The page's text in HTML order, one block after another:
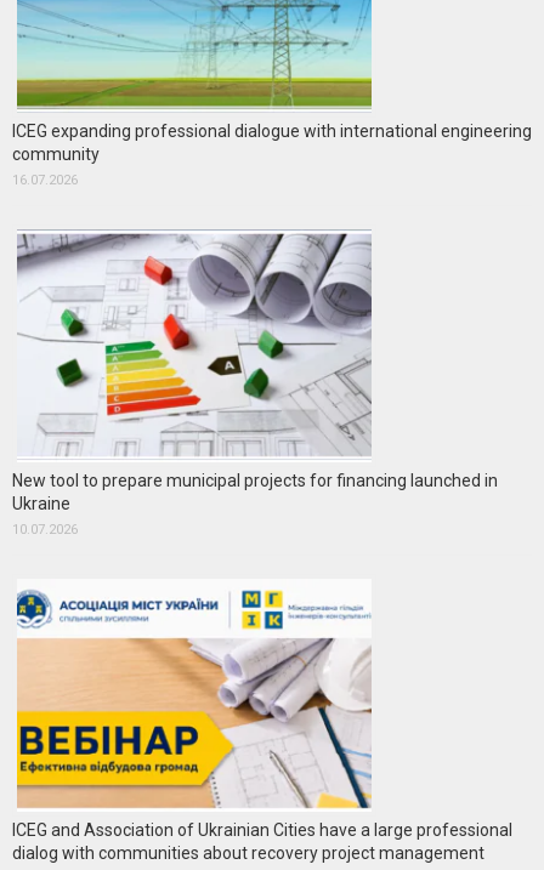
ICEG expanding professional dialogue with international engineering
community
16.07.2026
New tool to prepare municipal projects for financing launched in
Ukraine
10.07.2026
ICEG and Association of Ukrainian Cities have a large professional
dialog with communities about recovery project management